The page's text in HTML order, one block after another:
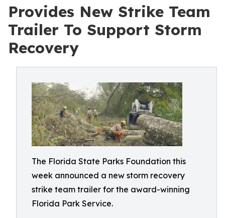
Provides New Strike Team
Trailer To Support Storm
Recovery
The Florida State Parks Foundation this
week announced a new storm recovery
strike team trailer for the award-winning
Florida Park Service.